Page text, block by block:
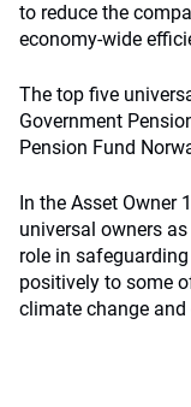
to reduce the
economy-wide
The top five
Government
Pension Fund
In the Asset Owner
universal owners
role in
positively to some
climate change and